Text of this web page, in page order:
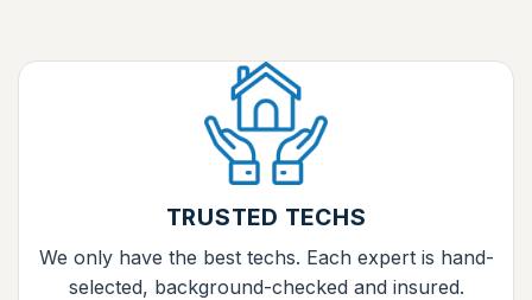
TRUSTED TECHS
We only have the best techs. Each expert is hand-
selected, background-checked and insured.